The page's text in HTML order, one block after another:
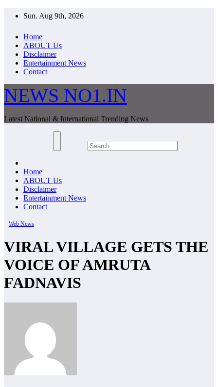
Sun. Aug 9th, 2026
Home
ABOUT Us
Disclaimer
Entertainment News
Contact
NEWS NO1.IN
Latest National & International Trending News
Home
ABOUT Us
Disclaimer
Entertainment News
Contact
Web News
VIRAL VILLAGE GETS THE
VOICE OF AMRUTA
FADNAVIS